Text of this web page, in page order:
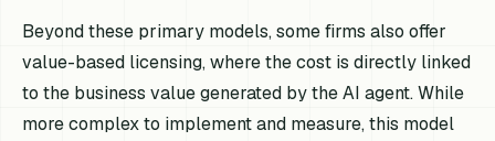
Beyond these primary models, some firms also offer
value-based licensing, where the cost is directly linked
to the business value generated by the AI agent. While
more complex to implement and measure, this model